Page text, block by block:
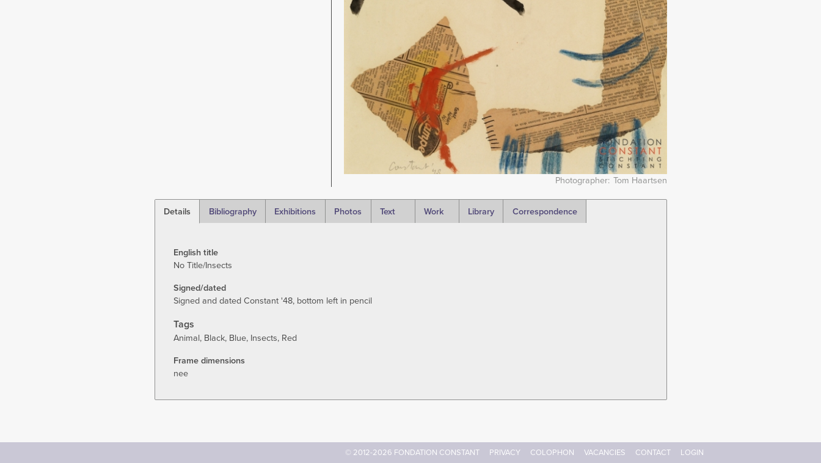
Photographer Tom Haartsen
Details
Bibliography Exhibitions Photos Text Work Library Correspondence
English title
No Title/Insects
Signed/dated
Signed and dated Constant '48, bottom left in pencil
Tags
Animal Black Blue Insects Red
Frame dimensions
nee
Footer
© 2012-2026 FONDATION CONSTANT PRIVACY COLOPHON VACANCIES CONTACT LOGIN